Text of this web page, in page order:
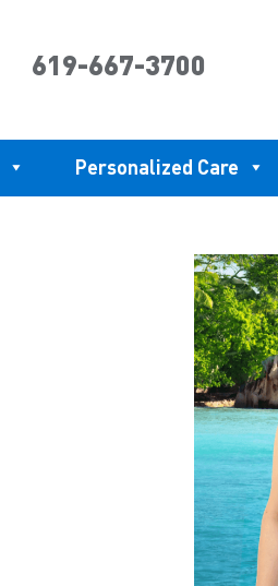
619-667-3700
Personalized Care